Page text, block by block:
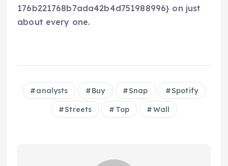
176b221768b7ada42b4d751988996} on just
about every one.
analysts Buy Snap Spotify
Streets Top Wall